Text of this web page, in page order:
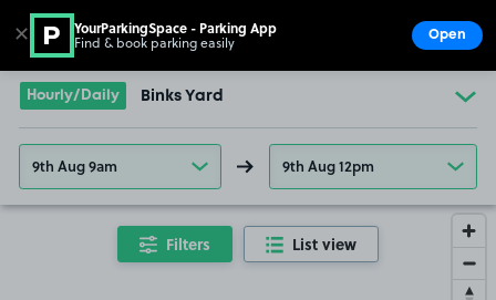
Go to the homepage
Hourly/Daily Binks Yard
9th Aug 9am 9th Aug 12pm
Filters List view
✕ YourParkingSpace - Parking App
Find & book parking easily Open